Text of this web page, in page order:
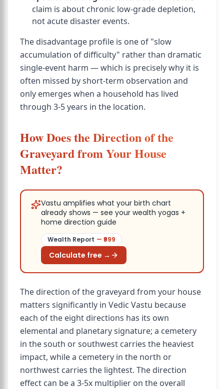
claim is about chronic low-grade depletion,
not acute disaster events.
The disadvantage profile is one of "slow
accumulation of difficulty" rather than dramatic
single-event harm — which is precisely why it is
often missed by short-term observation and
only emerges when a household has lived
through 3-5 years in the location.
How Does the Direction of the
Graveyard from Your House
Matter?
Vastu amplifies what your birth chart
already shows — see your wealth yogas +
home direction guide
Wealth Report — ₹ 999
Calculate free →
The direction of the graveyard from your house
matters significantly in Vedic Vastu because
each of the eight directions has its own
elemental and planetary signature; a cemetery
in the south or southwest carries the heaviest
impact, while a cemetery in the north or
northwest carries the lightest. The direction
effect can be a 3-5x multiplier on the overall